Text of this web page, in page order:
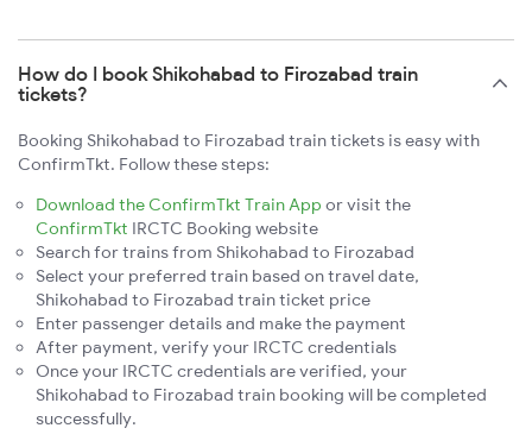
How do I book Shikohabad to Firozabad train
tickets?
Booking Shikohabad to Firozabad train tickets is easy with
ConfirmTkt. Follow these steps:
Download the ConfirmTkt Train App or visit the
ConfirmTkt IRCTC Booking website
Search for trains from Shikohabad to Firozabad
Select your preferred train based on travel date,
Shikohabad to Firozabad train ticket price
Enter passenger details and make the payment
After payment, verify your IRCTC credentials
Once your IRCTC credentials are verified, your
Shikohabad to Firozabad train booking will be completed
successfully.